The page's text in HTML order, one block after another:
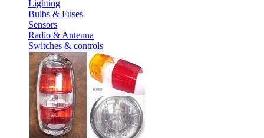
Lighting
Bulbs & Fuses
Sensors
Radio & Antenna
Switches & controls